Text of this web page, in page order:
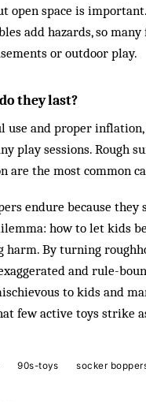
open space is
add hazards, so
or outdoor play.
they last?
use and proper inflation,
play sessions. Rough
are the most common
endure because they
how to let kids
harm. By turning
and rule-
to kids and
few active toys strike
90s-toys socker